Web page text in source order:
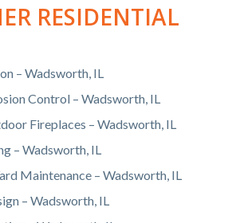
RESIDENTIAL
– Wadsworth, IL
Control – Wadsworth, IL
Fireplaces – Wadsworth, IL
– Wadsworth, IL
Maintenance – Wadsworth, IL
– Wadsworth, IL